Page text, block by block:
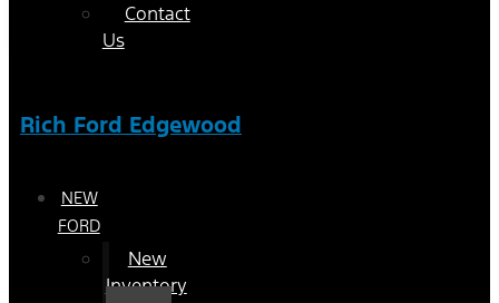
Contact
Us
Rich Ford Edgewood
NEW
FORD
New
Inventory